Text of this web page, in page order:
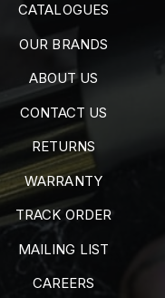
CATALOGUES
OUR BRANDS
ABOUT US
CONTACT US
RETURNS
WARRANTY
TRACK ORDER
MAILING LIST
CAREERS